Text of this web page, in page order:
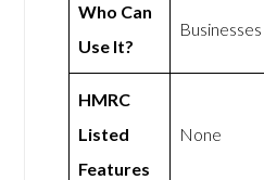
Who Can
Use It?
Businesses
HMRC
Listed
Features
None